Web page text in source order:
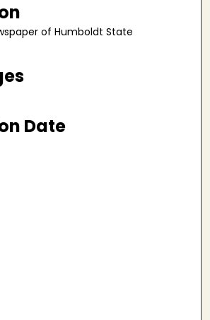
of Humboldt State
Date